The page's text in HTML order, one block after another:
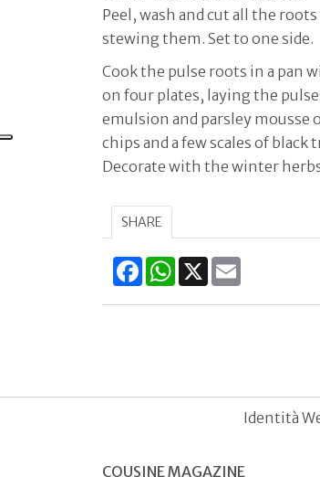
Peel, wash and cut all the
stewing them. Set to one side.
Cook the pulse roots in a pan
on four plates, laying the
emulsion and parsley mousse
chips and a few scales of black
Decorate with the winter
SHARE
FacebookWhatsApp
X
Identità
COUSINE MAGAZINE